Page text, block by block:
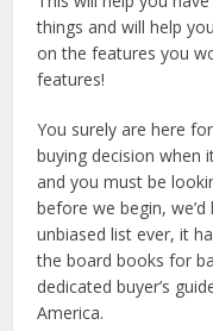
things and will help
on the features you
features!
You surely are here
buying decision when
and you must be
before we begin,
unbiased list ever, it
the board books for
dedicated buyer’s
America.